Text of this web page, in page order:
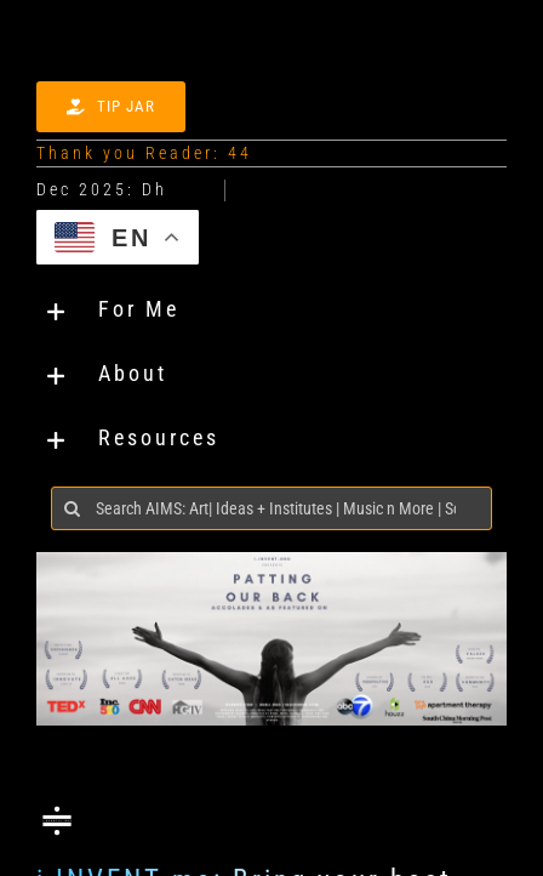
TIP JAR
Thank you Reader: 44
EN
For Me
About
Resources
Search
for: